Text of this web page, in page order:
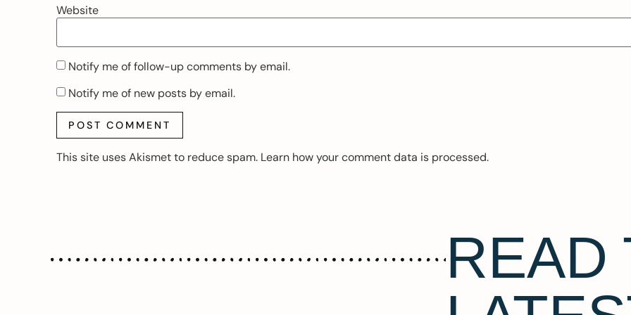
Website
Notify me of follow-up comments by email.
Notify me of new posts by email.
This site uses Akismet to reduce spam. Learn how your comment data is processed.
READ